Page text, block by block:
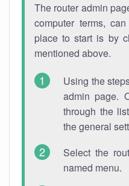
The router admin
computer terms,
place to start is by
mentioned above.
Using the
admin page.
through the
the general
Select the
named menu.